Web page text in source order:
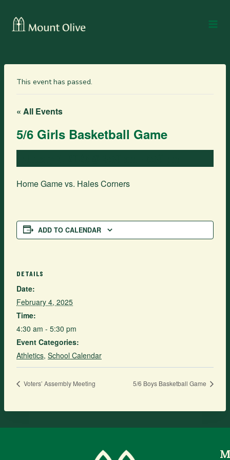
This event has passed.
« All Events
5/6 Girls Basketball Game
Home Game vs. Hales Corners
ADD TO CALENDAR
DETAILS
Date:
February 4, 2025
Time:
4:30 am - 5:30 pm
Event Categories:
Athletics, School Calendar
Voters’ Assembly Meeting 5/6 Boys Basketball Game